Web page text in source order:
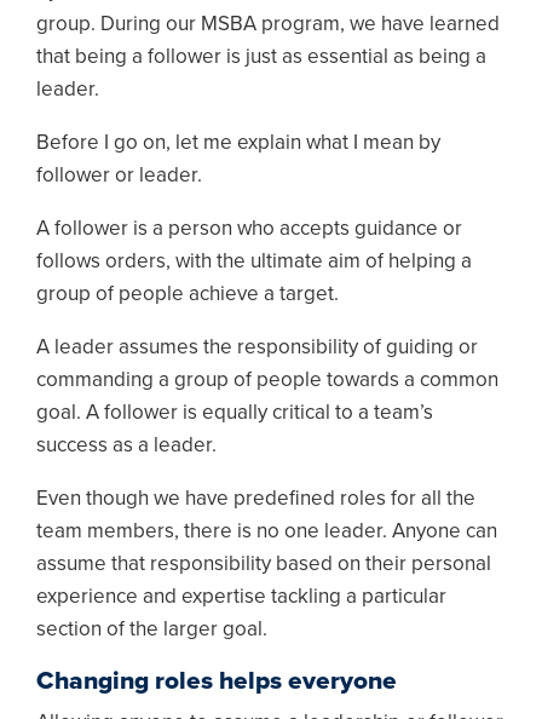
group. During our MSBA program, we have learned
that being a follower is just as essential as being a
leader.
Before I go on, let me explain what I mean by
follower or leader.
A follower is a person who accepts guidance or
follows orders, with the ultimate aim of helping a
group of people achieve a target.
A leader assumes the responsibility of guiding or
commanding a group of people towards a common
goal. A follower is equally critical to a team’s
success as a leader.
Even though we have predefined roles for all the
team members, there is no one leader. Anyone can
assume that responsibility based on their personal
experience and expertise tackling a particular
section of the larger goal.
Changing roles helps everyone